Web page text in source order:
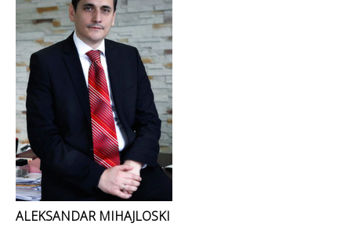
ALEKSANDAR MIHAJLOSKI